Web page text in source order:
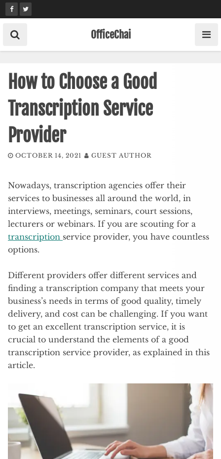
Skip
to
content
OfficeChai
How to Choose a Good
Transcription Service
Provider
OCTOBER 14, 2021 GUEST AUTHOR
Nowadays, transcription agencies offer their
services to businesses all around the world, in
interviews, meetings, seminars, court sessions,
lecturers or webinars. If you are scouting for a
transcription service provider, you have countless
options.
Different providers offer different services and
finding a transcription company that meets your
business’s needs in terms of good quality, timely
delivery, and cost can be challenging. If you want
to get an excellent transcription service, it is
crucial to understand the elements of a good
transcription service provider, as explained in this
article.